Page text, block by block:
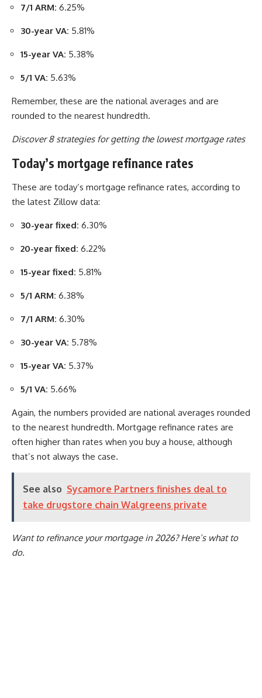
7/1 ARM: 6.25%
30-year VA: 5.81%
15-year VA: 5.38%
5/1 VA: 5.63%
Remember, these are the national averages and are
rounded to the nearest hundredth.
Discover 8 strategies for getting the lowest mortgage rates
Today’s mortgage refinance rates
These are today’s mortgage refinance rates, according to
the latest Zillow data:
30-year fixed: 6.30%
20-year fixed: 6.22%
15-year fixed: 5.81%
5/1 ARM: 6.38%
7/1 ARM: 6.30%
30-year VA: 5.78%
15-year VA: 5.37%
5/1 VA: 5.66%
Again, the numbers provided are national averages rounded
to the nearest hundredth. Mortgage refinance rates are
often higher than rates when you buy a house, although
that’s not always the case.
See also Sycamore Partners finishes deal to
take drugstore chain Walgreens private
Want to refinance your mortgage in 2026? Here’s what to
do.